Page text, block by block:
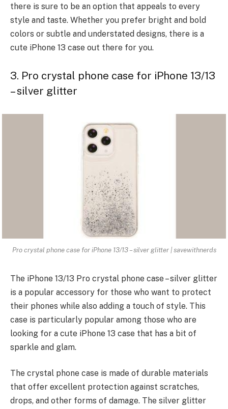
there is sure to be an option that appeals to every
style and taste. Whether you prefer bright and bold
colors or subtle and understated designs, there is a
cute iPhone 13 case out there for you.
3. Pro crystal phone case for iPhone 13/13
– silver glitter
Pro crystal phone case for iPhone 13/13 – silver glitter | savewithnerds
The iPhone 13/13 Pro crystal phone case – silver glitter
is a popular accessory for those who want to protect
their phones while also adding a touch of style. This
case is particularly popular among those who are
looking for a cute iPhone 13 case that has a bit of
sparkle and glam.
The crystal phone case is made of durable materials
that offer excellent protection against scratches,
drops, and other forms of damage. The silver glitter